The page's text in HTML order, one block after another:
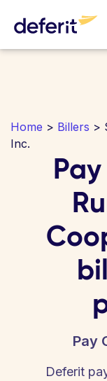
Home > Billers >
Inc.
Pay
Deferit